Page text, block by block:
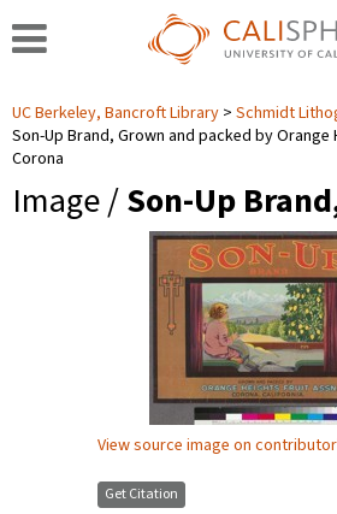
UC Berkeley, Bancroft Library
Schmidt
Son-Up Brand, Grown and packed by
Corona
Image /Son-Up
View source image on
Get Citation